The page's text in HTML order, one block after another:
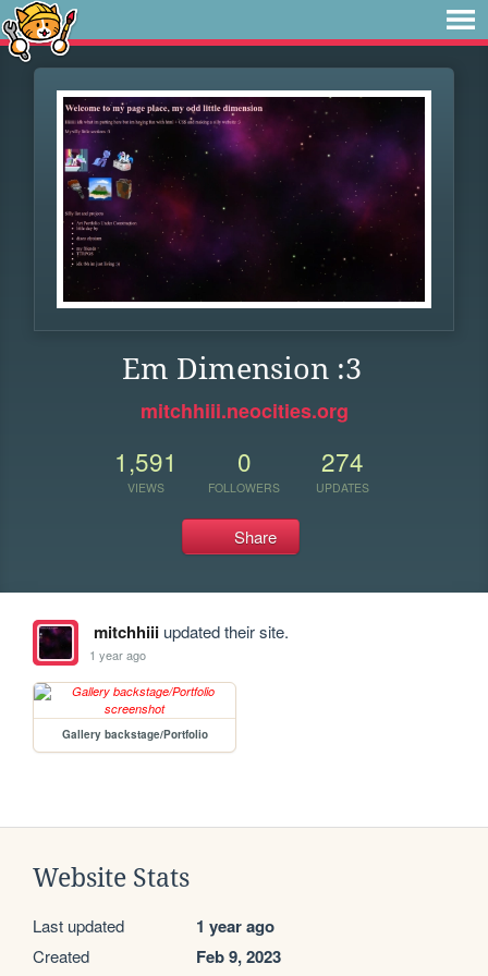
Em Dimension :3
mitchhiii.neocities.org
1,591
VIEWS
0
FOLLOWERS
274
UPDATES
Share
mitchhiiiupdated their site.
1 year ago
Gallery backstage/Portfolio
Website Stats
Last updated 1 year ago
Created Feb 9, 2023